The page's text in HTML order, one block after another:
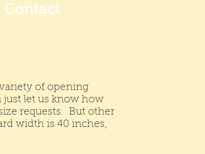
Contact
of opening
just let us know how
requests. But other
width is 40 inches,